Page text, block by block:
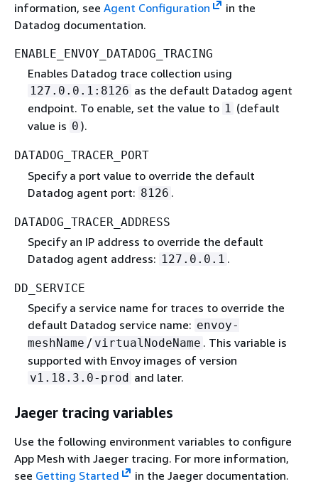
information, see Agent Configuration
in the
Datadog documentation.
ENABLE_ENVOY_DATADOG_TRACING
Enables Datadog trace collection using
127.0.0.1:8126 as the default Datadog agent
endpoint. To enable, set the value to 1 (default
value is 0 ).
DATADOG_TRACER_PORT
Specify a port value to override the default
Datadog agent port: 8126 .
DATADOG_TRACER_ADDRESS
Specify an IP address to override the default
Datadog agent address: 127.0.0.1 .
DD_SERVICE
Specify a service name for traces to override the
default Datadog service name: envoy-
meshName / virtualNodeName . This variable is
supported with Envoy images of version
v1.18.3.0-prod and later.
Jaeger tracing variables
Use the following environment variables to configure
App Mesh with Jaeger tracing. For more information,
see Getting Started in the Jaeger documentation.